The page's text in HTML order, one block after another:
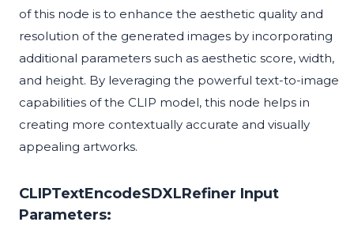
of this node is to enhance the aesthetic quality and
resolution of the generated images by incorporating
additional parameters such as aesthetic score, width,
and height. By leveraging the powerful text-to-image
capabilities of the CLIP model, this node helps in
creating more contextually accurate and visually
appealing artworks.
CLIPTextEncodeSDXLRefiner Input
Parameters: